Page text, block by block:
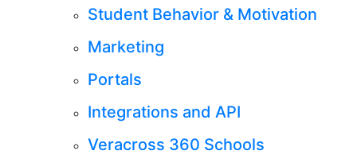
Student Behavior & Motivation
Marketing
Portals
Integrations and API
Veracross 360 Schools